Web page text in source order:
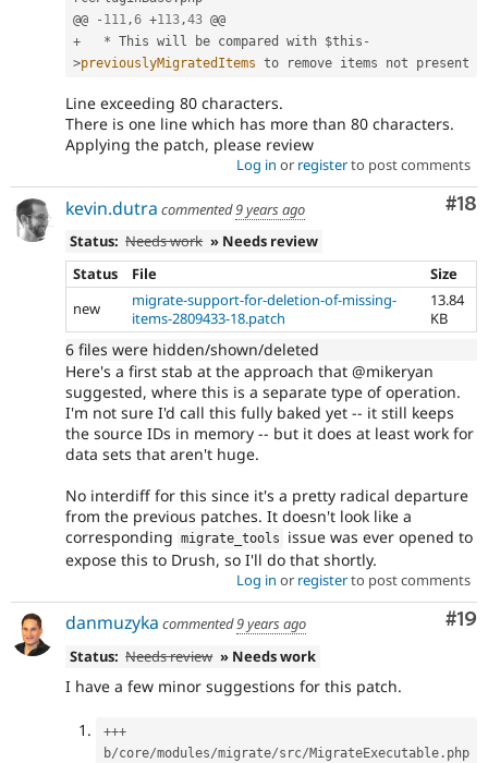
@@
- 111 ,6 +113 ,43
+
* This will be compared with $this -
>previouslyMigratedItems
Line exceeding 80 characters.
There is one line which has more than 80 characters.
Applying the patch, please review
Log in or registerto post comments
#18
kevin.dutra commented9 years ago
Status: Needs work » Needs review
Status
File
Size
new
migrate-support-for-deletion-of-missing-
items-2809433-18.patch
13.84
KB
6 files were hidden/shown/deleted
Here's a first stab at the approach that @mikeryan
suggested, where this is a separate type of operation.
I'm not sure I'd call this fully baked yet -- it still keeps
the source IDs in memory -- but it does at least work for
data sets that aren't huge.
No interdiff for this since it's a pretty radical departure
from the previous patches. It doesn't look like a
corresponding migrate_tools
issue was ever opened to
expose this to Drush, so I'll do that shortly.
Log in or registerto post comments
#19
danmuzyka commented9 years ago
Status: Needs review » Needs work
I have a few minor suggestions for this patch.
+++
b/core/modules/migrate/src/MigrateExecutable . php